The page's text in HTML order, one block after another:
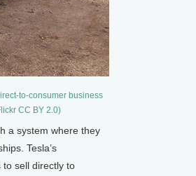
to-consumer business
CC BY 2.0)
a system where they
Tesla’s
to sell directly to